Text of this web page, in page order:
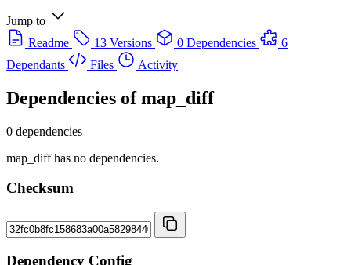
Jump to
Readme
13 Versions 0 Dependencies
6
Dependants
Files Activity
Dependencies ofmap_diff
0 dependencies
map_diff has no dependencies.
Checksum
Dependency Config